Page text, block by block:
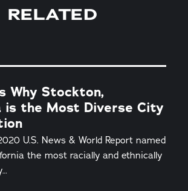
RELATED
Why Stockton,
is the Most Diverse City
U.S. News & World Report named
the most racially and ethnically